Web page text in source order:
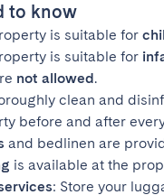
to know
is suitable for
is suitable for
not allowed.
clean and
before and after
and bedlinen are
is available at the
: Store your